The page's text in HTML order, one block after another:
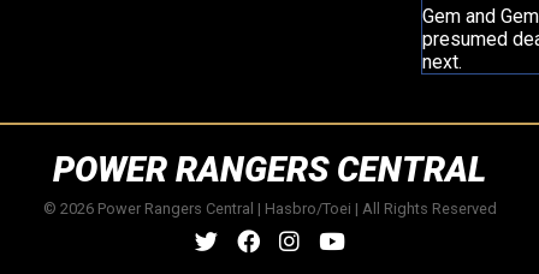
Gem and
presumed
next.
POWER RANGERS CENTRAL
© 2026 Power Rangers Central | Hasbro/Toei | All Rights Reserved